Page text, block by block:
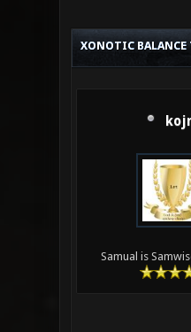
XONOTIC BALANCE
Samual is